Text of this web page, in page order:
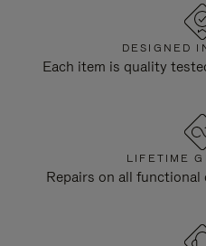
DESIGNED
Each item is quality
LIFETIME
Repairs on all